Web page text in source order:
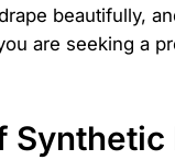
beautifully,
are seeking a